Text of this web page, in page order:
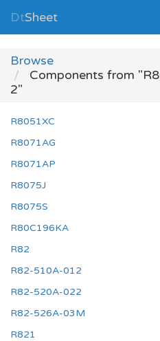
DtSheet
Browse
Components from
2"
R8051XC
R8071AG
R8071AP
R8075J
R8075S
R80C196KA
R82
R82-510A-012
R82-520A-022
R82-526A-03M
R821